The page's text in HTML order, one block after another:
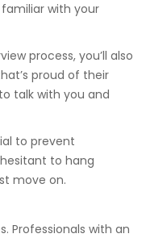
with your
process, you’ll also
proud of their
talk with you and
to prevent
to hang
move on.
Professionals with an